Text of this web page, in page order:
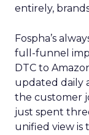
entirely,
Fospha’s
full-funnel
DTC to
updated daily
the customer
just spent
unified view is